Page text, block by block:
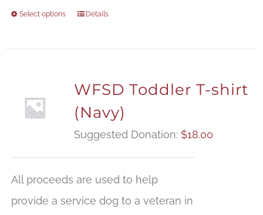
Select options Details
WFSD Toddler T-shirt
(Navy)
Suggested Donation: $18.00
All proceeds are used to help
provide a service dog to a veteran in